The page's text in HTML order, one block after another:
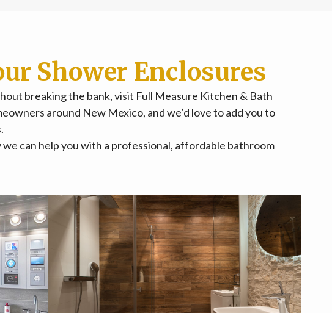
Shower Enclosures
breaking the bank, visit Full Measure Kitchen & Bath
around New Mexico, and we’d love to add you to
can help you with a professional, affordable bathroom